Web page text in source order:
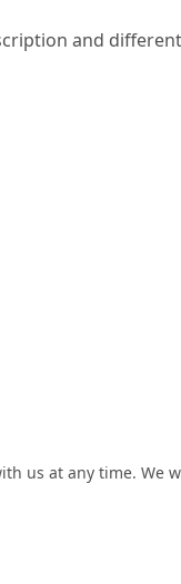
and different
us at any time. We